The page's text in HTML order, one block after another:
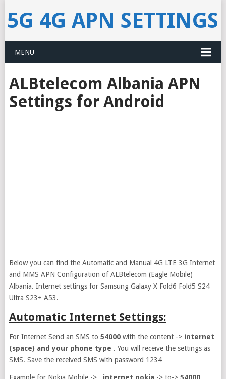
5G 4G APN SETTINGS
MENU
ALBtelecom Albania APN
Settings for Android
Below you can find the Automatic and Manual 4G LTE 3G Internet
and MMS APN Configuration of ALBtelecom (Eagle Mobile)
Albania. Internet settings for Samsung Galaxy X Fold6 Fold5 S24
Ultra S23+ A53.
Automatic Internet Settings:
For Internet Send an SMS to 54000with the content -> internet
(space) and your phone type . You will receive the settings as
SMS. Save the received SMS with password 1234